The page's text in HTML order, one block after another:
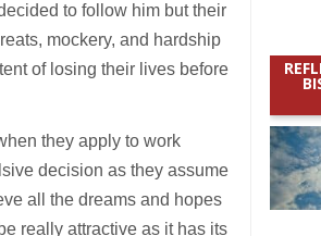
to follow him but their
mockery, and hardship
of losing their lives before
they apply to work
decision as they assume
all the dreams and hopes
really attractive as it has its